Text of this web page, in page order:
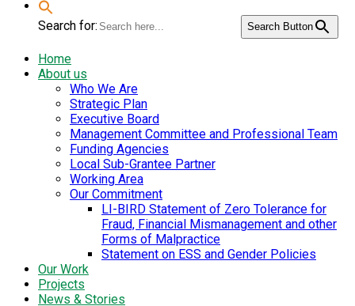
Search for: Search Button
Home
About us
Who We Are
Strategic Plan
Executive Board
Management Committee and Professional Team
Funding Agencies
Local Sub-Grantee Partner
Working Area
Our Commitment
LI-BIRD Statement of Zero Tolerance for
Fraud, Financial Mismanagement and other
Forms of Malpractice
Statement on ESS and Gender Policies
Our Work
Projects
News & Stories